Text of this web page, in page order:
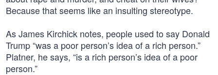
Because that seems like an insulting stereotype.
As James Kirchick notes, people used to say Donald
Trump “was a poor person’s idea of a rich person.”
Platner, he says, “is a rich person’s idea of a poor
person.”